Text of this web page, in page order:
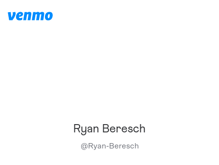
Ryan Beresch
@Ryan-Beresch